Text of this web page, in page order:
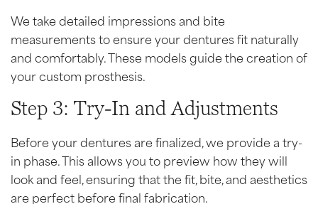
We take detailed impressions and bite
measurements to ensure your dentures fit naturally
and comfortably. These models guide the creation of
your custom prosthesis.
Step 3: Try-In and Adjustments
Before your dentures are finalized, we provide a try-
in phase. This allows you to preview how they will
look and feel, ensuring that the fit, bite, and aesthetics
are perfect before final fabrication.